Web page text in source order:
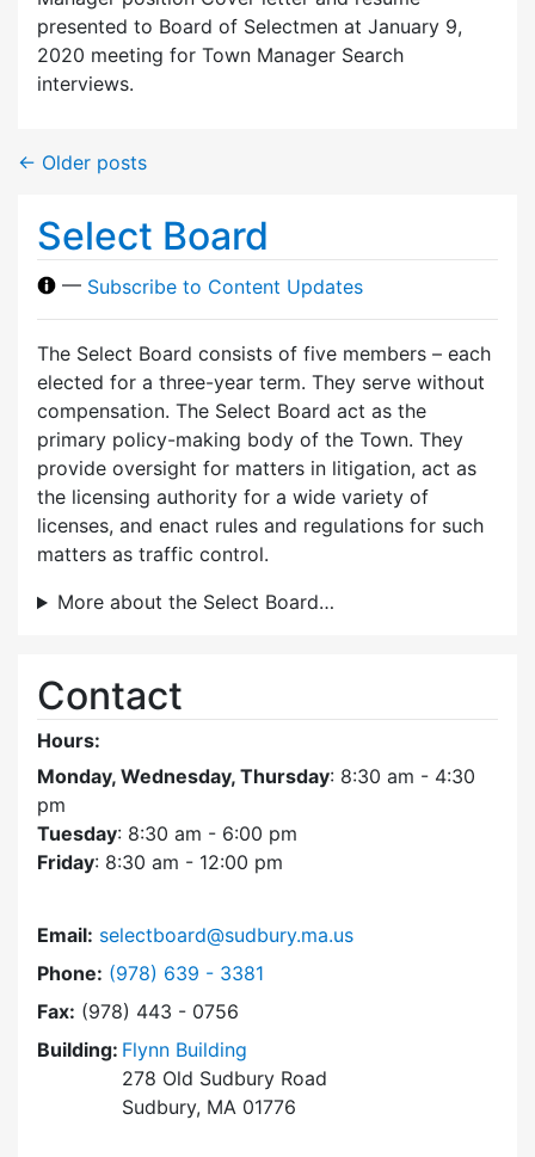
presented to Board of Selectmen at January 9,
2020 meeting for Town Manager Search
interviews.
← Older posts
Select Board
— Subscribe to Content Updates
The Select Board consists of five members – each
elected for a three-year term. They serve without
compensation. The Select Board act as the
primary policy-making body of the Town. They
provide oversight for matters in litigation, act as
the licensing authority for a wide variety of
licenses, and enact rules and regulations for such
matters as traffic control.
More about the Select Board…
Contact
Hours:
Monday, Wednesday, Thursday: 8:30 am - 4:30
pm
Tuesday: 8:30 am - 6:00 pm
Friday: 8:30 am - 12:00 pm
Email: selectboard@sudbury.ma.us
Phone: Dial Select Board at
(978) 639 - 3381
Fax: (978) 443 - 0756
Building: Flynn Building
278 Old Sudbury Road
Sudbury, MA 01776